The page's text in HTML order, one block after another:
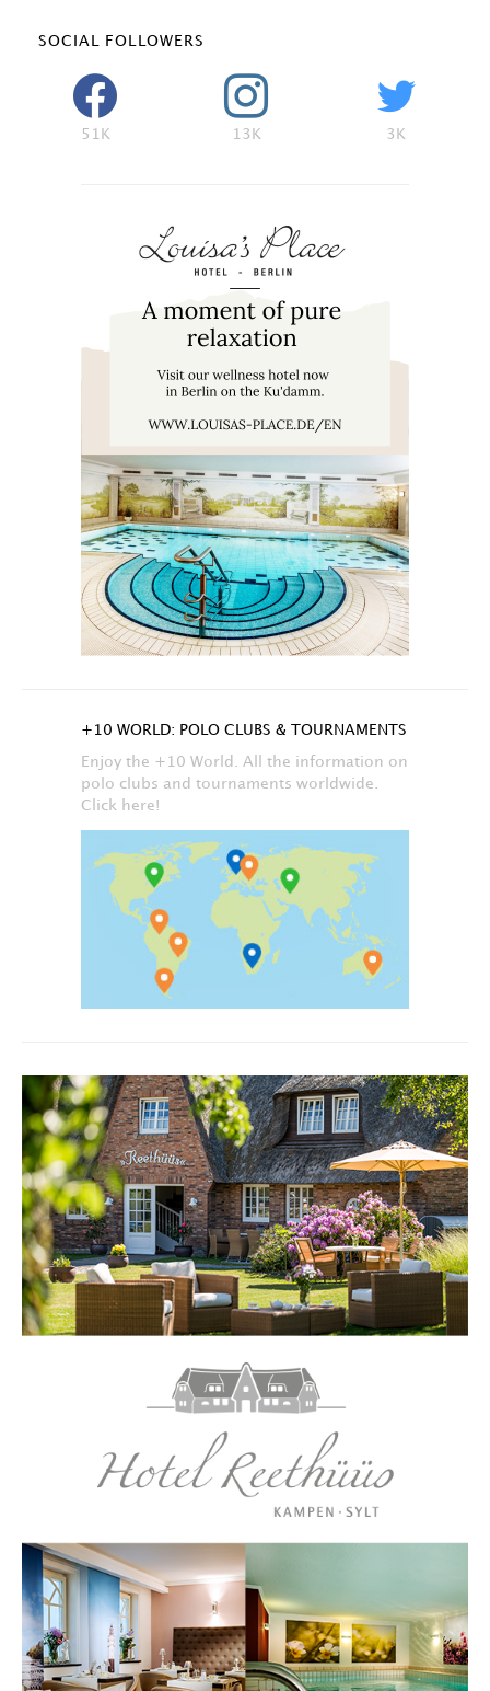
SOCIAL FOLLOWERS
51K 13K 3K
+10 WORLD: POLO CLUBS & TOURNAMENTS
Enjoy the +10 World. All the information on
polo clubs and tournaments worldwide.
Click here!